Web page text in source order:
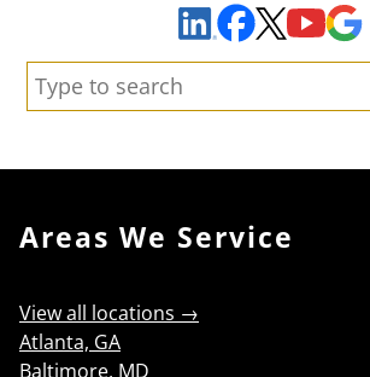
LinkedInFacebook
X
Search:
Areas We Service
View all locations →
Atlanta, GA
Baltimore, MD